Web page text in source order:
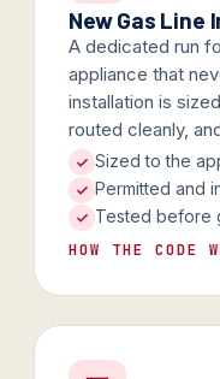
New Gas Line
A dedicated run
appliance that
installation is
routed cleanly,
Sized to the
Permitted and
Tested before
HOW THE CODE